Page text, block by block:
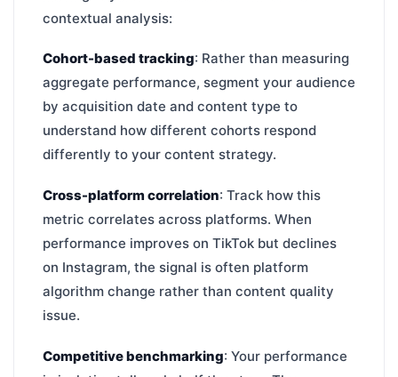
contextual analysis:
Cohort-based tracking: Rather than measuring
aggregate performance, segment your audience
by acquisition date and content type to
understand how different cohorts respond
differently to your content strategy.
Cross-platform correlation: Track how this
metric correlates across platforms. When
performance improves on TikTok but declines
on Instagram, the signal is often platform
algorithm change rather than content quality
issue.
Competitive benchmarking: Your performance